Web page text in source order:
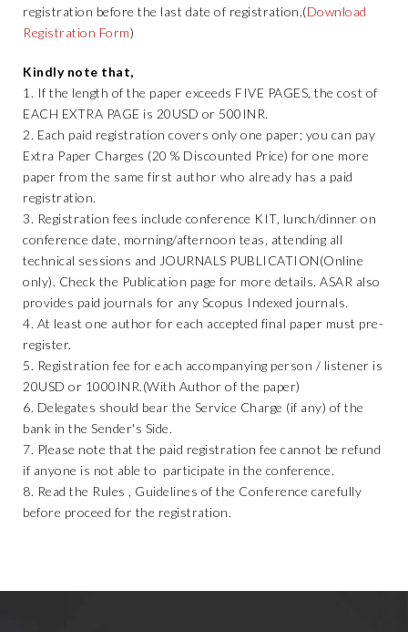
registration before the last date of registration.(Download
Registration Form)
Kindly note that,
1. If the length of the paper exceeds FIVE PAGES, the cost of
EACH EXTRA PAGE is 20USD or 500INR.
2. Each paid registration covers only one paper; you can pay
Extra Paper Charges (20 % Discounted Price) for one more
paper from the same first author who already has a paid
registration.
3. Registration fees include conference KIT, lunch/dinner on
conference date, morning/afternoon teas, attending all
technical sessions and JOURNALS PUBLICATION(Online
only). Check the Publication page for more details. ASAR also
provides paid journals for any Scopus Indexed journals.
4. At least one author for each accepted final paper must pre-
register.
5. Registration fee for each accompanying person / listener is
20USD or 1000INR.(With Author of the paper)
6. Delegates should bear the Service Charge (if any) of the
bank in the Sender's Side.
7. Please note that the paid registration fee cannot be refund
if anyone is not able to participate in the conference.
8. Read the Rules , Guidelines of the Conference carefully
before proceed for the registration.